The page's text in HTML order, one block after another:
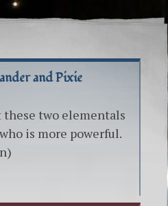
and Pixie
these two elementals
is more powerful.